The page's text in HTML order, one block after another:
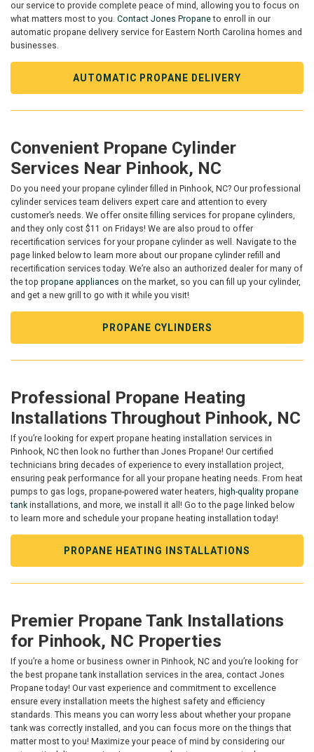
our service to provide complete peace of mind, allowing you to focus on
what matters most to you. Contact Jones Propaneto enroll in our
automatic propane delivery service for Eastern North Carolina homes and
businesses.
AUTOMATIC PROPANE DELIVERY
Convenient Propane Cylinder
Services Near Pinhook, NC
Do you need your propane cylinder filled in Pinhook, NC? Our professional
cylinder services team delivers expert care and attention to every
customer’s needs. We offer onsite filling services for propane cylinders,
and they only cost $11 on Fridays! We are also proud to offer
recertification services for your propane cylinder as well. Navigate to the
page linked below to learn more about our propane cylinder refill and
recertification services today. We’re also an authorized dealer for many of
the top propane appliances on the market, so you can fill up your cylinder,
and get a new grill to go with it while you visit!
PROPANE CYLINDERS
Professional Propane Heating
Installations Throughout Pinhook, NC
If you’re looking for expert propane heating installation services in
Pinhook, NC then look no further than Jones Propane! Our certified
technicians bring decades of experience to every installation project,
ensuring peak performance for all your propane heating needs. From heat
pumps to gas logs, propane-powered water heaters, high-quality propane
tank installations, and more, we install it all! Go to the page linked below
to learn more and schedule your propane heating installation today!
PROPANE HEATING INSTALLATIONS
Premier Propane Tank Installations
for Pinhook, NC Properties
If you’re a home or business owner in Pinhook, NC and you’re looking for
the best propane tank installation services in the area, contact Jones
Propane today! Our vast experience and commitment to excellence
ensure every installation meets the highest safety and efficiency
standards. This means you can worry less about whether your propane
tank was correctly installed, and you can focus more on the things that
matter most to you! Maximize your peace of mind by considering our